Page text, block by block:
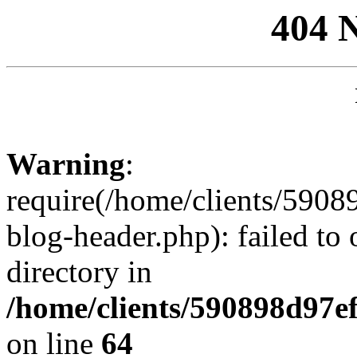
404
Warning:
require(/home/clients/
blog-header.php): failed to
directory in
/home/clients/
on line 64